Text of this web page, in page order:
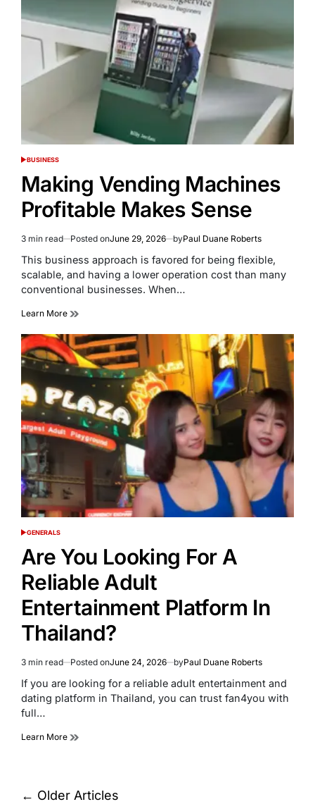
POSTED
BUSINESS
Making Vending Machines
Profitable Makes Sense
Estimated
read
3 min read Posted onJune 29, 2026 byPaul Duane Roberts
This business approach is favored for being flexible,
scalable, and having a lower operation cost than many
conventional businesses. When…
Learn More
POSTED
GENERALS
Are You Looking For A
Reliable Adult
Entertainment Platform In
Thailand?
Estimated
read
time
3 min read Posted onJune 24, 2026 byPaul Duane Roberts
If you are looking for a reliable adult entertainment and
dating platform in Thailand, you can trust fan4you with
full…
Learn More
Posts
← Older Articles